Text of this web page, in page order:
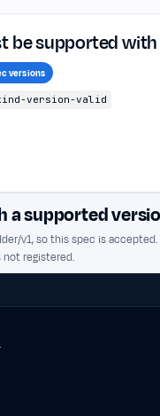
be supported
versions
version-valid
a supported
v1, so this spec is
registered.